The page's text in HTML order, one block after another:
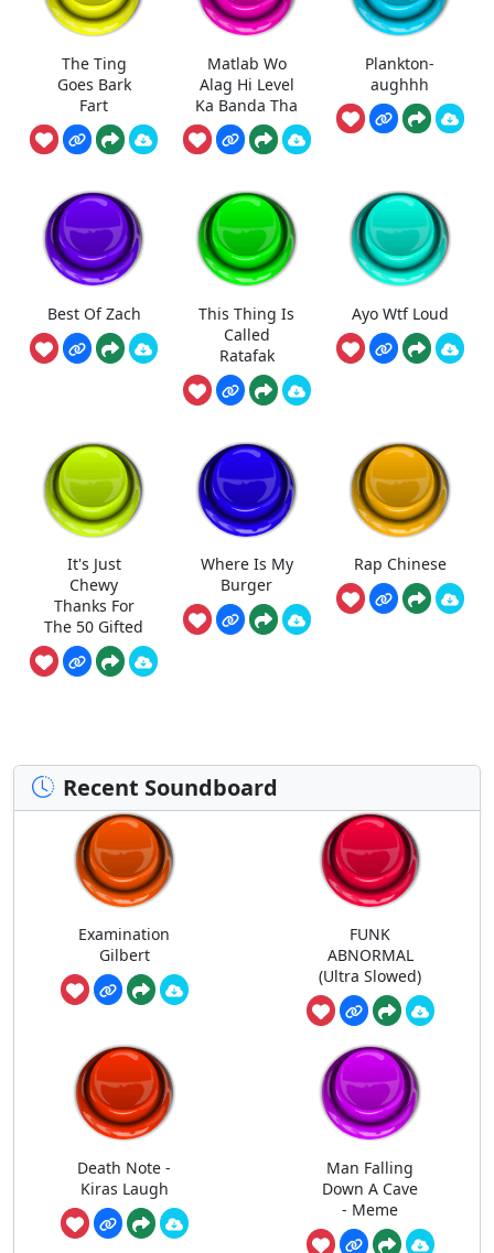
The Ting
Goes Bark
Fart
Matlab Wo
Alag Hi Level
Ka Banda Tha
Plankton-
aughhh
Best Of Zach
This Thing Is
Called
Ratafak
Ayo Wtf Loud
It's Just
Chewy
Thanks For
The 50 Gifted
Where Is My
Burger
Rap Chinese
Recent Soundboard
Examination
Gilbert
FUNK
ABNORMAL
(Ultra Slowed)
Death Note -
Kiras Laugh
Man Falling
Down A Cave
- Meme